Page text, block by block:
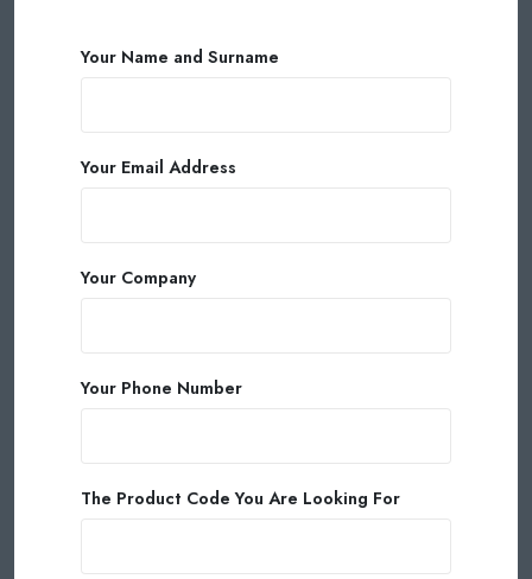
Your Name and Surname
Your Email Address
Your Company
Your Phone Number
The Product Code You Are Looking For